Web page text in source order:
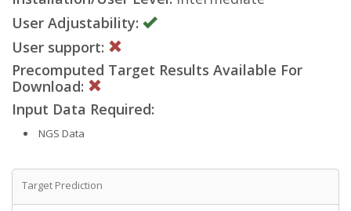
User Adjustability:
User support:
Precomputed Target Results Available For
Download:
Input Data Required:
NGS Data
Target Prediction